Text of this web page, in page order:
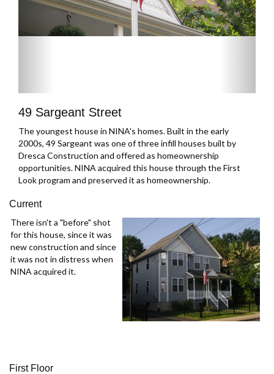
49 Sargeant Street
The youngest house in NINA's homes. Built in the early
2000s, 49 Sargeant was one of three infill houses built by
Dresca Construction and offered as homeownership
opportunities. NINA acquired this house through the First
Look program and preserved it as homeownership.
Current
There isn't a "before" shot
for this house, since it was
new construction and since
it was not in distress when
NINA acquired it.
First Floor